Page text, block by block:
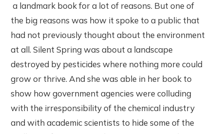
a landmark book for a lot of reasons. But one of
the big reasons was how it spoke to a public that
had not previously thought about the environment
at all. Silent Spring was about a landscape
destroyed by pesticides where nothing more could
grow or thrive. And she was able in her book to
show how government agencies were colluding
with the irresponsibility of the chemical industry
and with academic scientists to hide some of the